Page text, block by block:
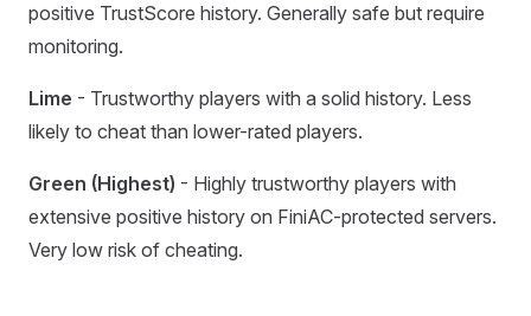
positive TrustScore history. Generally safe but require
monitoring.
Lime - Trustworthy players with a solid history. Less
likely to cheat than lower-rated players.
Green (Highest) - Highly trustworthy players with
extensive positive history on FiniAC-protected servers.
Very low risk of cheating.